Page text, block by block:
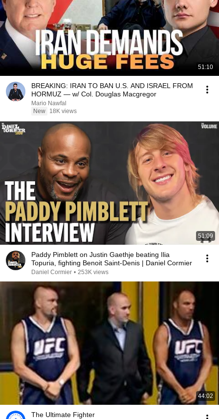
51:10
BREAKING: IRAN TO BAN U.S. AND ISRAEL FROM
HORMUZ — w/ Col. Douglas Macgregor
Mario Nawfal
New
18K views
51:09
Paddy Pimblett on Justin Gaethje beating Ilia
Topuria, fighting Benoit Saint-Denis | Daniel Cormier
Daniel Cormier • 253K views
44:02
The Ultimate Fighter